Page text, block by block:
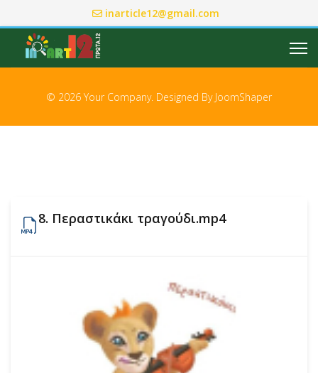
inarticle12@gmail.com
© 2026 Your Company. Designed By JoomShaper
8. Περαστικάκι τραγούδι.mp4